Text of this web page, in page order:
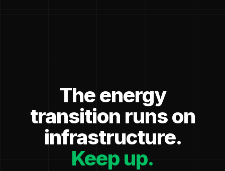
The energy
transition runs on
infrastructure.
Keep up.